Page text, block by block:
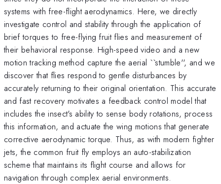
systems with free-flight aerodynamics. Here, we directly
investigate control and stability through the application of
brief torques to free-flying fruit flies and measurement of
their behavioral response. High-speed video and a new
motion tracking method capture the aerial ``stumble'', and we
discover that flies respond to gentle disturbances by
accurately returning to their original orientation. This accurate
and fast recovery motivates a feedback control model that
includes the insect's ability to sense body rotations, process
this information, and actuate the wing motions that generate
corrective aerodynamic torque. Thus, as with modern fighter
jets, the common fruit fly employs an auto-stabilization
scheme that maintains its flight course and allows for
navigation through complex aerial environments.